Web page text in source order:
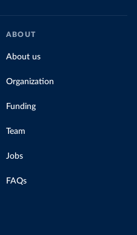
ABOUT
About us
Organization
Funding
Team
Jobs
FAQs